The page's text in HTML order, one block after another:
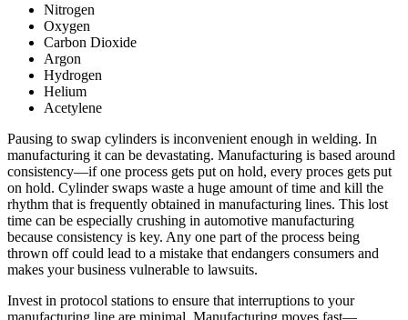
Nitrogen
Oxygen
Carbon Dioxide
Argon
Hydrogen
Helium
Acetylene
Pausing to swap cylinders is inconvenient enough in welding. In
manufacturing it can be devastating. Manufacturing is based around
consistency—if one process gets put on hold, every proces gets put
on hold. Cylinder swaps waste a huge amount of time and kill the
rhythm that is frequently obtained in manufacturing lines. This lost
time can be especially crushing in automotive manufacturing
because consistency is key. Any one part of the process being
thrown off could lead to a mistake that endangers consumers and
makes your business vulnerable to lawsuits.
Invest in protocol stations to ensure that interruptions to your
manufacturing line are minimal. Manufacturing moves fast—